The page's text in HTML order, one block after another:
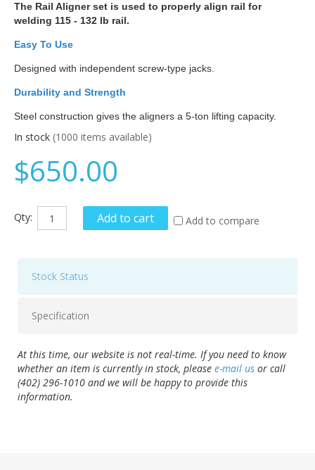
The Rail Aligner set is used to properly align rail for
welding 115 - 132 lb rail.
Easy To Use
Designed with independent screw-type jacks.
Durability and Strength
Steel construction gives the aligners a 5-ton lifting capacity.
In stock (1000 items available)
$650.00
Qty: Add to cart Add to compare
Stock Status
Specification
At this time, our website is not real-time. If you need to know
whether an item is currently in stock, please e-mail us or call
(402) 296-1010 and we will be happy to provide this
information.